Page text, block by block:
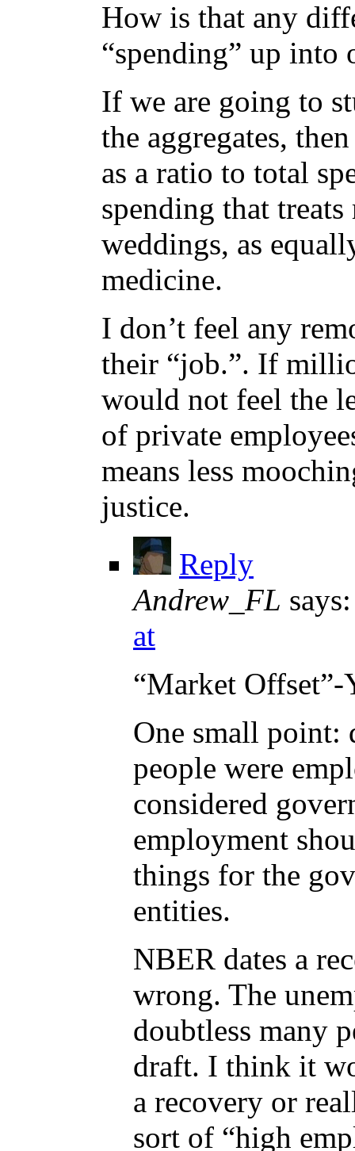
How is that any
“spending” up into
If we are going to
the aggregates,
as a ratio to total
spending that
weddings, as
medicine.
I don’t feel any
their “job.”. If
would not feel the
of private
means less
justice.
Reply
Andrew_FL says:
at
“Market
One small
people were
considered
employment
things for the
entities.
NBER dates a
wrong. The
doubtless many
draft. I think it
a recovery or
sort of “high